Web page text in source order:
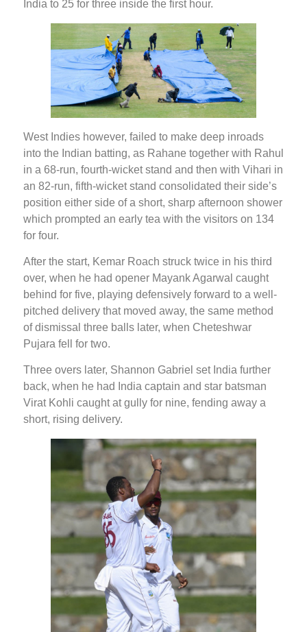
India to 25 for three inside the first hour.
West Indies however, failed to make deep inroads
into the Indian batting, as Rahane together with Rahul
in a 68-run, fourth-wicket stand and then with Vihari in
an 82-run, fifth-wicket stand consolidated their side’s
position either side of a short, sharp afternoon shower
which prompted an early tea with the visitors on 134
for four.
After the start, Kemar Roach struck twice in his third
over, when he had opener Mayank Agarwal caught
behind for five, playing defensively forward to a well-
pitched delivery that moved away, the same method
of dismissal three balls later, when Cheteshwar
Pujara fell for two.
Three overs later, Shannon Gabriel set India further
back, when he had India captain and star batsman
Virat Kohli caught at gully for nine, fending away a
short, rising delivery.